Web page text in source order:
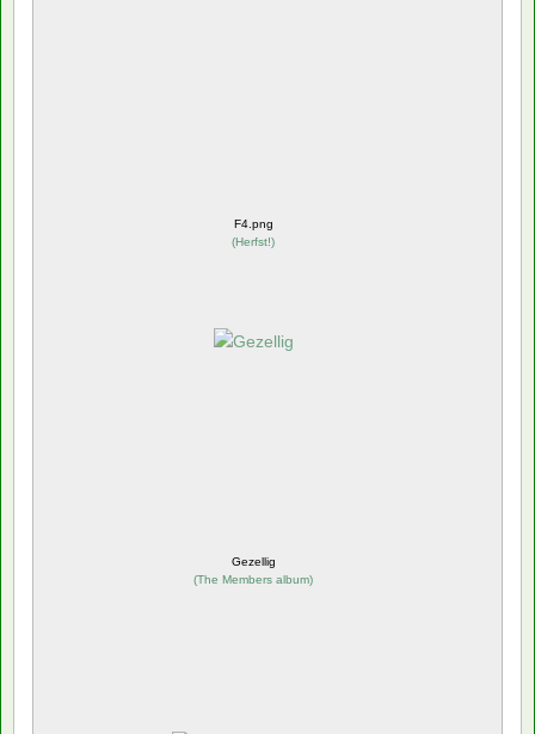
F4.png
(Herfst!)
Gezellig
(The Members album)